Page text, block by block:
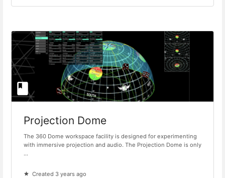
Projection Dome
The 360 Dome workspace facility is designed for experimenting
with immersive projection and audio. The Projection Dome is only
...
Created 3 years ago